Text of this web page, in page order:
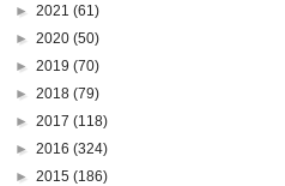
► 2021 (61)
► 2020 (50)
► 2019 (70)
► 2018 (79)
► 2017 (118)
► 2016 (324)
► 2015 (186)